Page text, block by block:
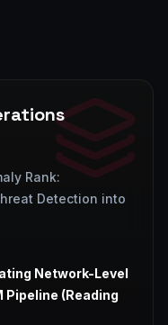
Rank:
Detection into
Network-Level
Pipeline (Reading